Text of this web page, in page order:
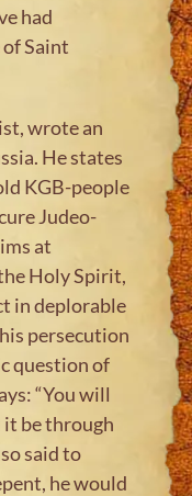
had
Saint
wrote an
He states
KGB-people
Judeo-
at
Holy Spirit,
in deplorable
persecution
question of
“You will
be through
said to
he would